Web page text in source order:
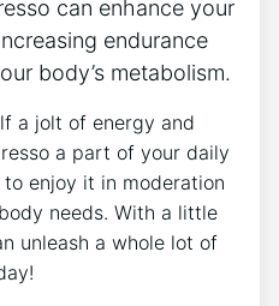
can enhance your
endurance
body’s metabolism.
a jolt​ of energy and
a ⁢part ⁤of your daily
enjoy it in⁢ moderation
needs. With a little
unleash ‌a whole lot of‍